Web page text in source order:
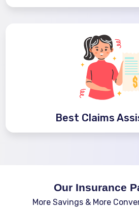
Best Claims
Our Insurance
More Savings & More